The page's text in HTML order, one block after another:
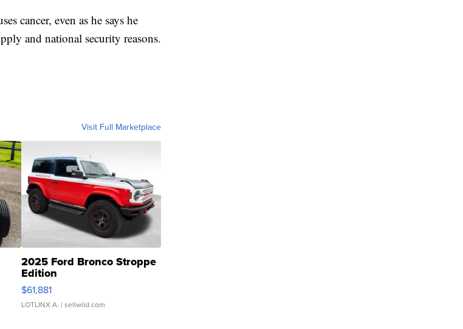
cancer, even as he says he
and national security reasons.
Visit Full Marketplace
2025 Ford Bronco Stroppe
Edition
$61,881
LOTLINX A. | sellwild.com